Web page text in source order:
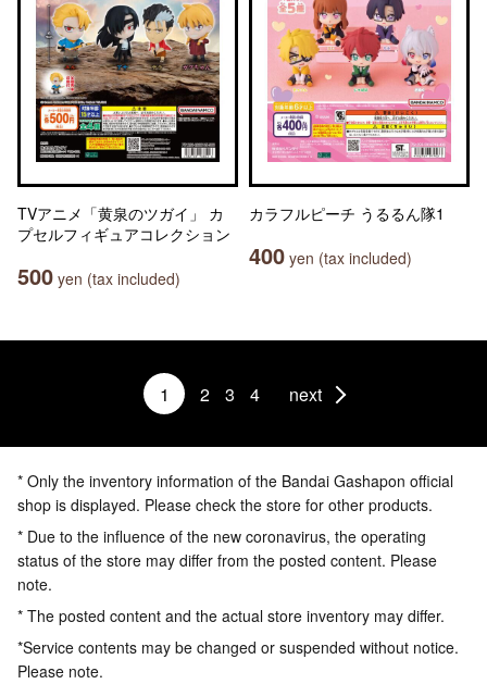
TVアニメ「黄泉のツガイ」 カ
プセルフィギュアコレクション
500 yen (tax included)
カラフルピーチ うるるん隊1
400 yen (tax included)
1 2 3 4 next
* Only the inventory information of the Bandai Gashapon official
shop is displayed. Please check the store for other products.
* Due to the influence of the new coronavirus, the operating
status of the store may differ from the posted content. Please
note.
* The posted content and the actual store inventory may differ.
*Service contents may be changed or suspended without notice.
Please note.